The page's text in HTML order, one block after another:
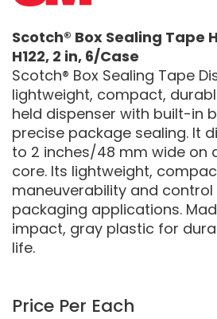
Scotch® Box Sealing Tape
H122, 2 in, 6/Case
Scotch® Box Sealing Tape
lightweight, compact,
held dispenser with built-in
precise package sealing. It
to 2 inches/48 mm wide on
core. Its lightweight,
maneuverability and
packaging applications.
impact, gray plastic for
life.
Price Per Each